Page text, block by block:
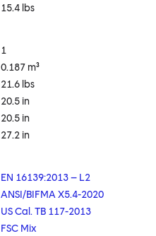
15.4 lbs
1
0.187 m³
21.6 lbs
20.5 in
20.5 in
27.2 in
EN 16139:2013 – L2
ANSI/BIFMA X5.4-2020
US Cal. TB 117-2013
FSC Mix